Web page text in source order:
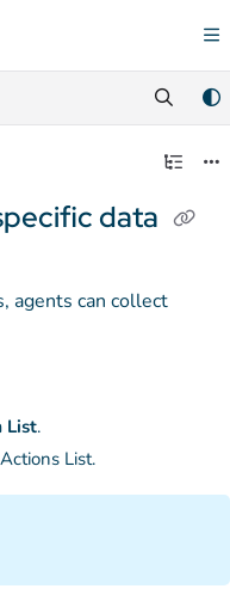
exploring further.
data
agents can collect
List.
List.